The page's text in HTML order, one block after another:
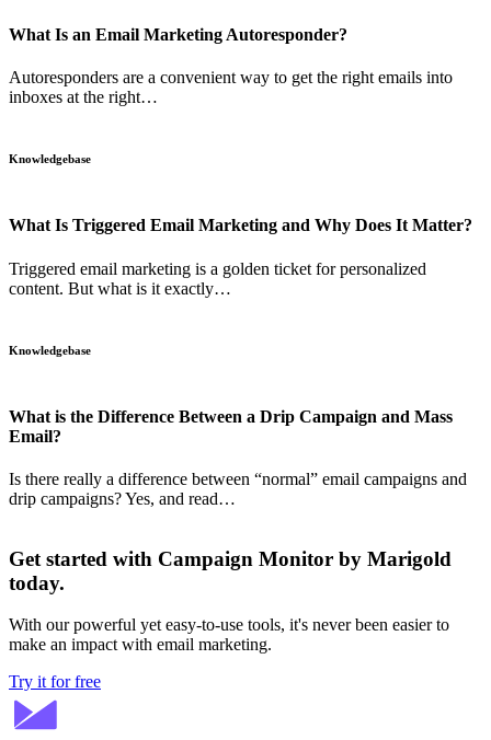
What Is an Email Marketing Autoresponder?
Autoresponders are a convenient way to get the right emails into
inboxes at the right…
Knowledgebase
What Is Triggered Email Marketing and Why Does It Matter?
Triggered email marketing is a golden ticket for personalized
content. But what is it exactly…
Knowledgebase
What is the Difference Between a Drip Campaign and Mass
Email?
Is there really a difference between “normal” email campaigns and
drip campaigns? Yes, and read…
Get started with Campaign Monitor by Marigold
today.
With our powerful yet easy-to-use tools, it's never been easier to
make an impact with email marketing.
Try it for free